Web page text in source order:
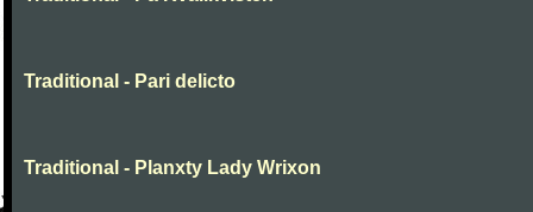
Traditional - Pari delicto
Traditional - Planxty Lady Wrixon